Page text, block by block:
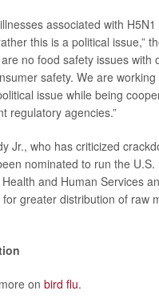
associated with
this is a political issue,”
no food safety issues with
safety. We are
issue while being
regulatory agencies.”
Jr., who has criticized
nominated to run the U.S.
and Human Services
greater distribution of raw
on bird flu.